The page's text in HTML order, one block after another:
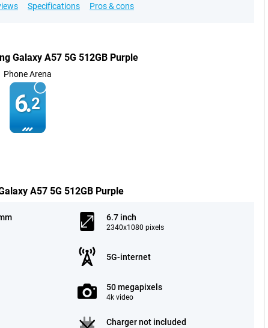
Specifications Pros & cons
Galaxy A57 5G 512GB Purple
Phone Arena
6.2
A57 5G 512GB Purple
6.7 inch
2340x1080 pixels
5G-internet
50 megapixels
4k video
Charger not included